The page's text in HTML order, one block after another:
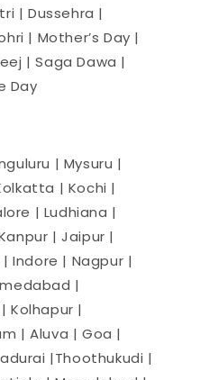
| Dussehra |
| Mother’s Day |
| Saga Dawa |
Day
| Mysuru |
| Kochi |
| Ludhiana |
| Jaipur |
Indore | Nagpur |
|
Kolhapur |
| Aluva | Goa |
|Thoothukudi |